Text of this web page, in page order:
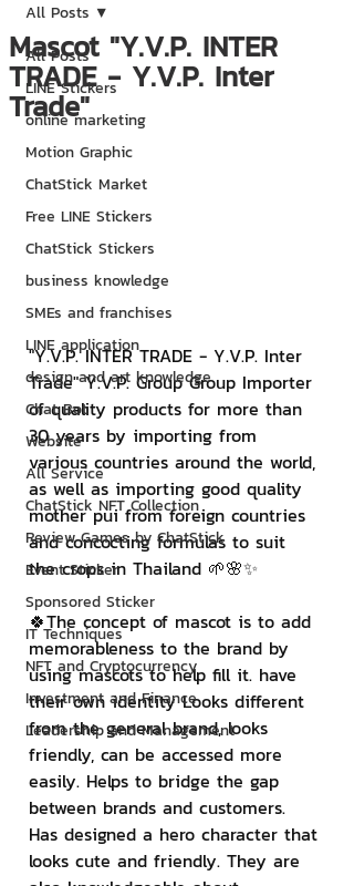
All Posts
LINE Stickers
online marketing
Motion Graphic
ChatStick Market
Free LINE Stickers
ChatStick Stickers
business knowledge
SMEs and franchises
LINE application
design and art knowledge
Chat Bot
Website
All Service
ChatStick NFT Collection
Review Games by ChatStick
Event Sticker
Sponsored Sticker
IT Techniques
NFT and Cryptocurrency
Investment and Finance
Leadership and Management
All Posts
Mascot "Y.V.P. INTER
TRADE - Y.V.P. Inter
Trade"
"Y.V.P. INTER TRADE - Y.V.P. Inter
Trade" Y.V.P. Group Group Importer
of quality products for more than
30 years by importing from
various countries around the world,
as well as importing good quality
mother pui from foreign countries
and concocting formulas to suit
the crops in Thailand 🌱🌸✨
🍀The concept of mascot is to add
memorableness to the brand by
using mascots to help fill it. have
their own identity Looks different
from the general brand, looks
friendly, can be accessed more
easily. Helps to bridge the gap
between brands and customers.
Has designed a hero character that
looks cute and friendly. They are